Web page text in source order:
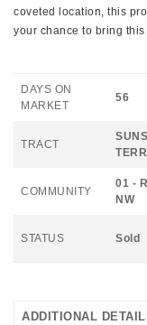
coveted location, this
your chance to bring
DAYS ON
MARKET
56
TRACT
COMMUNITY
01 -
NW
STATUS Sold
ADDITIONAL